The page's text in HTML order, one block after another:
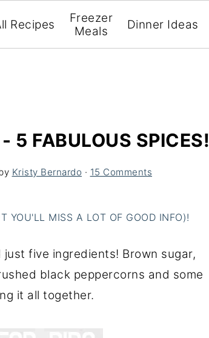
Recipes
Freezer
Meals
Dinner Ideas
5 FABULOUS SPICES!
Kristy Bernardo · 15 Comments
YOU'LL MISS A LOT OF GOOD INFO)!
five ingredients! Brown sugar,
black peppercorns and some
it all together.